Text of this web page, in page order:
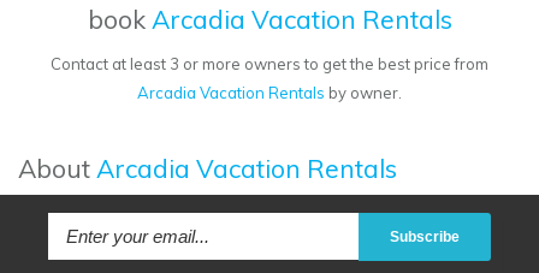
bookArcadia Vacation Rentals
Contact at least 3 or more owners to get the best price from
Arcadia Vacation Rentals by owner.
AboutArcadia Vacation Rentals
Subscribe